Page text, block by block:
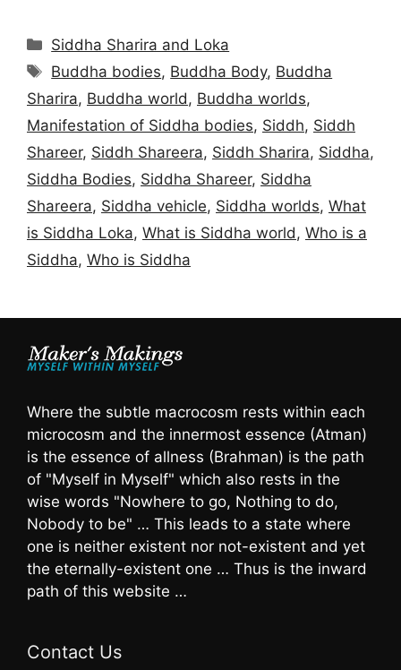
Categories
Siddha Sharira and Loka
Tags
Buddha bodies, Buddha Body, Buddha
Sharira, Buddha world, Buddha worlds,
Manifestation of Siddha bodies, Siddh, Siddh
Shareer, Siddh Shareera, Siddh Sharira, Siddha,
Siddha Bodies, Siddha Shareer, Siddha
Shareera, Siddha vehicle, Siddha worlds, What
is Siddha Loka, What is Siddha world, Who is a
Siddha, Who is Siddha
Where the subtle macrocosm rests within each
microcosm and the innermost essence (Atman)
is the essence of allness (Brahman) is the path
of "Myself in Myself" which also rests in the
wise words "Nowhere to go, Nothing to do,
Nobody to be" … This leads to a state where
one is neither existent nor not-existent and yet
the eternally-existent one … Thus is the inward
path of this website …
Contact Us